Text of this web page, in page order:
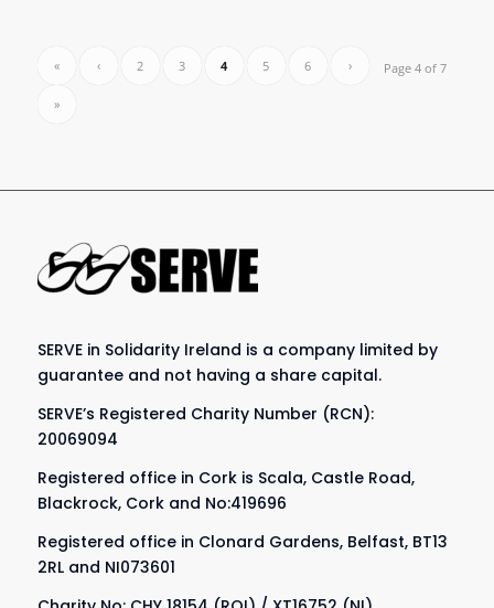
Page 4 of 7
« ‹ 2 3 4 5 6 ›
»
SERVE in Solidarity Ireland is a company limited by
guarantee and not having a share capital.
SERVE’s Registered Charity Number (RCN):
20069094
Registered office in Cork is Scala, Castle Road,
Blackrock, Cork and No:419696
Registered office in Clonard Gardens, Belfast, BT13
2RL and NI073601